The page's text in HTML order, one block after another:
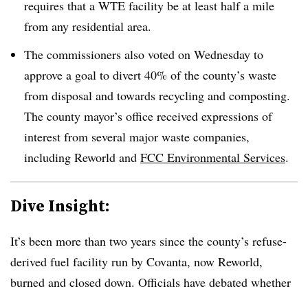
requires that a WTE facility be at least half a mile
from any residential area.
The commissioners also voted on Wednesday to
approve a goal to divert 40% of the county’s waste
from disposal and towards recycling and composting.
The county mayor’s office received expressions of
interest from several major waste companies,
including Reworld and FCC Environmental Services.
Dive Insight:
It’s been more than two years since the county’s refuse-
derived fuel facility run by Covanta, now Reworld,
burned and closed down. Officials have debated whether